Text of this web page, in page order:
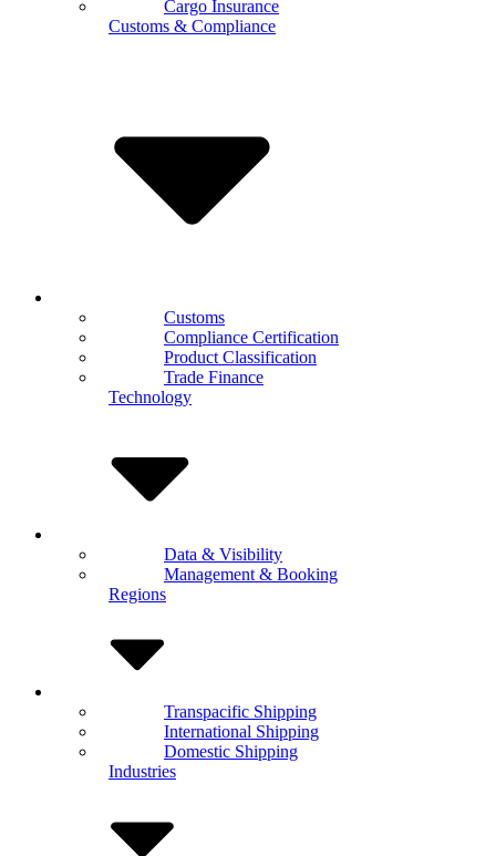
Cargo Insurance
Customs & Compliance
Customs
Compliance Certification
Product Classification
Trade Finance
Technology
Data & Visibility
Management & Booking
Regions
Transpacific Shipping
International Shipping
Domestic Shipping
Industries